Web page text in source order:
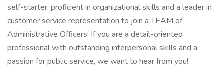
self-starter, proficient in organizational skills and a leader in
customer service representation to join a TEAM of
Administrative Officers. If you are a detail-oriented
professional with outstanding interpersonal skills and a
passion for public service, we want to hear from you!